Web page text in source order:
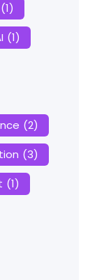
(1)
(1)
(2)
(3)
(1)